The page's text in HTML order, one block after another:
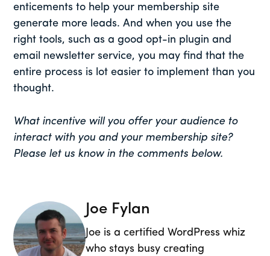
enticements to help your membership site
generate more leads. And when you use the
right tools, such as a good opt-in plugin and
email newsletter service, you may find that the
entire process is lot easier to implement than you
thought.
What incentive will you offer your audience to
interact with you and your membership site?
Please let us know in the comments below.
Joe Fylan
Joe is a certified WordPress whiz
who stays busy creating